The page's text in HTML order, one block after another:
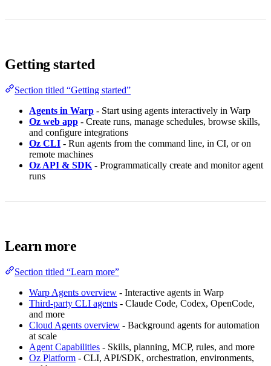
Getting started
Section titled “Getting started”
Agents in Warp - Start using agents interactively in Warp
Oz web app - Create runs, manage schedules, browse skills,
and configure integrations
Oz CLI - Run agents from the command line, in CI, or on
remote machines
Oz API & SDK - Programmatically create and monitor agent
runs
Learn more
Section titled “Learn more”
Warp Agents overview - Interactive agents in Warp
Third-party CLI agents - Claude Code, Codex, OpenCode,
and more
Cloud Agents overview - Background agents for automation
at scale
Agent Capabilities - Skills, planning, MCP, rules, and more
Oz Platform - CLI, API/SDK, orchestration, environments,